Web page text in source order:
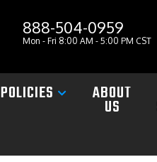
888-504-0959
Mon - Fri 8:00 AM - 5:00 PM CST
POLICIES ABOUT
US